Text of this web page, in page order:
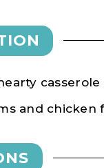
and chicken